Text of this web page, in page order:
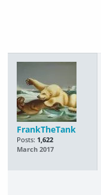
FrankTheTank
Posts: 1,622
March 2017